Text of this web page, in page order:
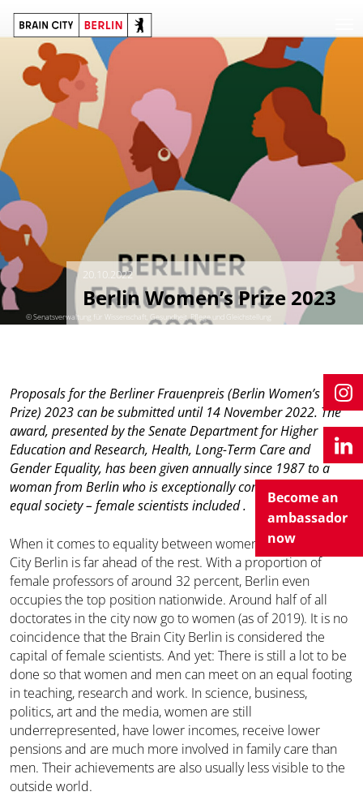
Become an
ambassador
now
© Senatsverwaltung für Wissenschaft, Gesundheit, Pflege und Gleichstellung
20.10.2022
Berlin Women’s Prize 2023
Proposals for the Berliner Frauenpreis (Berlin Women’s
Prize) 2023 can be submitted until 14 November 2022. The
award, presented by the Senate Department forHigher
Education and Research, Health, Long-Term Care and
Gender Equality, has been given annually since 1987 to a
woman from Berlin who is exceptionally committed to an
equal society – female scientists included .
When it comes to equality between women and men, Brain
City Berlin is far ahead of the rest. With a proportion of
female professors of around 32 percent, Berlin even
occupies the top position nationwide. Around half of all
doctorates in the city now go to women (as of 2019). It is no
coincidence that the Brain City Berlin is considered the
capital of female scientists. And yet: There is still a lot to be
done so that women and men can meet on an equal footing
in teaching, research and work. In science, business,
politics, art and the media, women are still
underrepresented, have lower incomes, receive lower
pensions and are much more involved in family care than
men. Their achievements are also usually less visible to the
outside world.